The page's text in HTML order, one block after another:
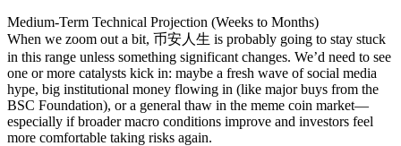
Medium-Term Technical Projection (Weeks to Months)
When we zoom out a bit, 币安人生 is probably going to stay stuck
in this range unless something significant changes. We’d need to see
one or more catalysts kick in: maybe a fresh wave of social media
hype, big institutional money flowing in (like major buys from the
BSC Foundation), or a general thaw in the meme coin market—
especially if broader macro conditions improve and investors feel
more comfortable taking risks again.